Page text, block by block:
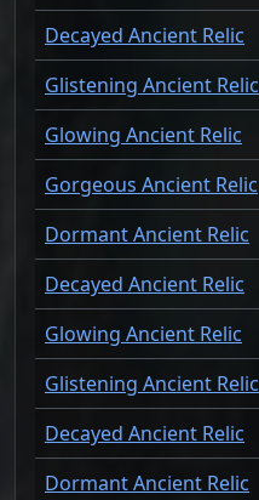
Decayed Ancient Relic
Glistening Ancient Relic
Glowing Ancient Relic
Gorgeous Ancient Relic
Dormant Ancient Relic
Decayed Ancient Relic
Glowing Ancient Relic
Glistening Ancient Relic
Decayed Ancient Relic
Dormant Ancient Relic